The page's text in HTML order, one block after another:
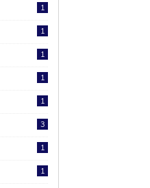
1
1
1
1
1
3
1
1